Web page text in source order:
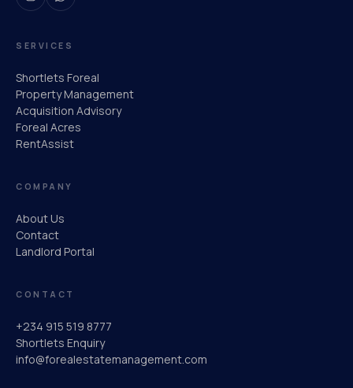
SERVICES
Shortlets Foreal
Property Management
Acquisition Advisory
Foreal Acres
RentAssist
COMPANY
About Us
Contact
Landlord Portal
CONTACT
+234 915 519 8777
Shortlets Enquiry
info@forealestatemanagement.com